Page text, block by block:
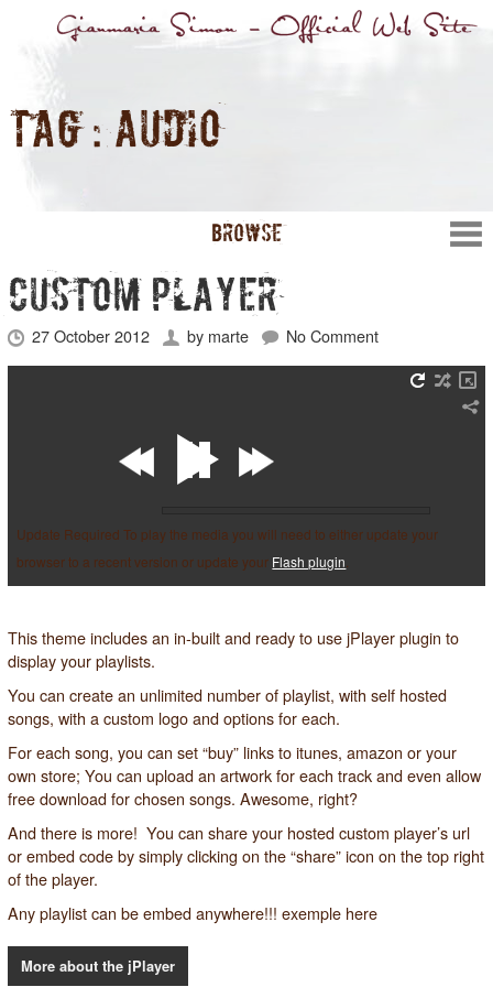
TAG :AUDIO
BROWSE
CUSTOM PLAYER
27 October 2012 by marte No Comment
Update Required To play the media you will need to either update your
browser to a recent version or update your Flash plugin
This theme includes an in-built and ready to use jPlayer plugin to
display your playlists.
You can create an unlimited number of playlist, with self hosted
songs, with a custom logo and options for each.
For each song, you can set “buy” links to itunes, amazon oryour
own store; You can upload an artwork for each track and even allow
free download for chosen songs. Awesome, right?
And there is more! You can share your hosted custom player’s url
or embed code by simply clicking on the “share” icon on the top right
of the player.
Any playlist can be embed anywhere!!! exemple here
More about the jPlayer